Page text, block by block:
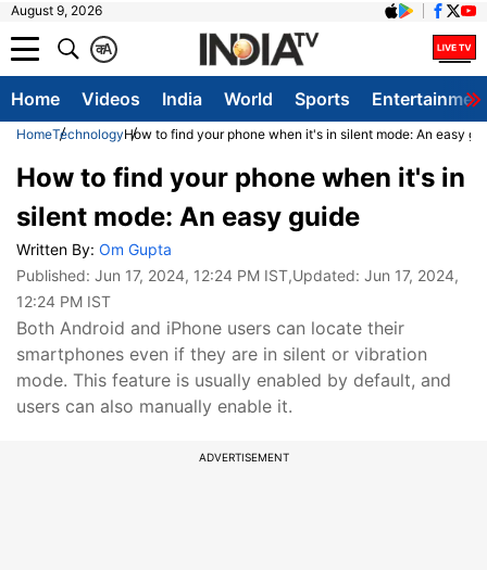
August 9, 2026
A
क
Home Videos India World Sports
HomeTechnologyHow to find your phone when it's in silent mode: An easy
How to find your phone when it's in
silent mode: An easy guide
Written By: Om Gupta
Published: Jun 17, 2024, 12:24 PM IST,Updated: Jun 17, 2024,
12:24 PM IST
Both Android and iPhone users can locate their
smartphones even if they are in silent or vibration
mode. This feature is usually enabled by default, and
users can also manually enable it.
ADVERTISEMENT